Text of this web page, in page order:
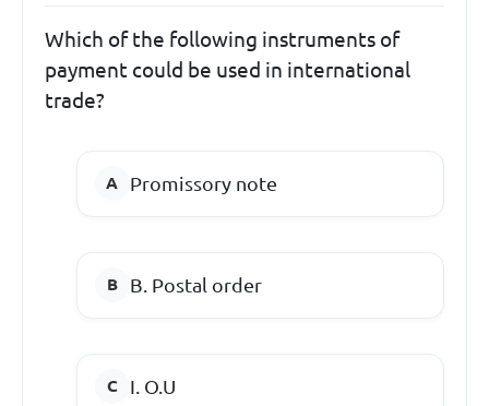
Which of the following instruments of
payment could be used in international
trade?
Promissory note
B. Postal order
I. O.U